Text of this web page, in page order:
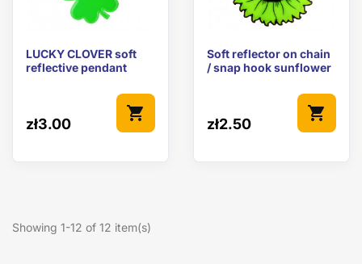
LUCKY CLOVER soft
reflective pendant
zł3.00
shopping_cart
Soft reflector on chain
/ snap hook sunflower
zł2.50
shopping_cart
Showing 1-12 of 12 item(s)